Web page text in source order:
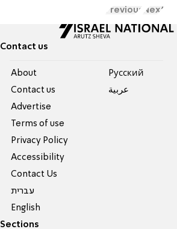
Previous Next
Contact us
About
Contact us
Advertise
Terms of use
Privacy Policy
Accessibility
Contact Us
עברית
English
Pусский
عربية
Sections